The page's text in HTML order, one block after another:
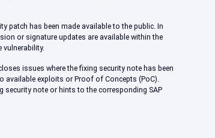
patch has been made available to the public. In
or signature updates are available within the
issues where the fixing security note has been
available exploits or Proof of Concepts (PoC).
note or hints to the corresponding SAP